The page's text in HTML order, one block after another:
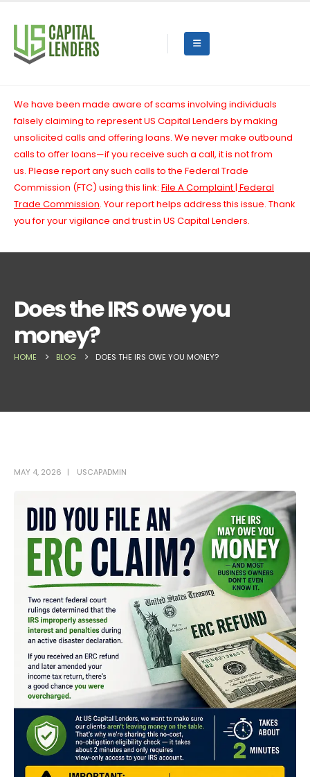
We have been made aware of scams involving individuals
falsely claiming to represent US Capital Lenders by making
unsolicited calls and offering loans. We never make outbound
calls to offer loans—if you receive such a call, it is not from
us. Please report any such calls to the Federal Trade
Commission (FTC) using this link: File A Complaint | Federal
Trade Commission. Your report helps address this issue. Thank
you for your vigilance and trust in US Capital Lenders.
Does the IRS owe you
money?
HOME BLOG DOES THE IRS OWE YOU MONEY?
MAY 4, 2026 USCAPADMIN